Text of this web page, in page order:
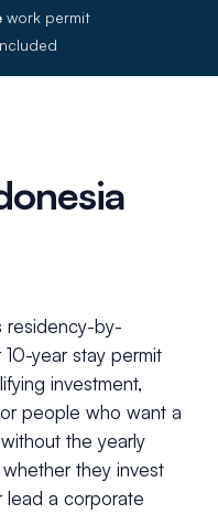
work permit
residency-by-
year stay permit
investment,
people who want a
the yearly
they invest
lead a corporate